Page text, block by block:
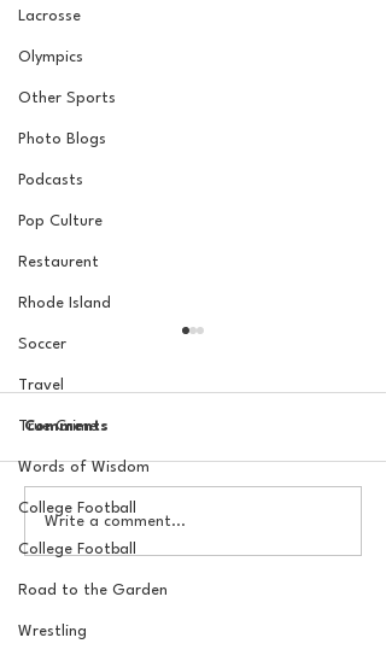
Lacrosse
Olympics
Other Sports
Photo Blogs
Podcasts
Pop Culture
Restaurent
Rhode Island
Soccer
Travel
True Crime
Words of Wisdom
College Football
College Football
Road to the Garden
Wrestling
The Basel Pod: July NFL
Check-In w/Jordan
Laube!
Comments
Write a comment...